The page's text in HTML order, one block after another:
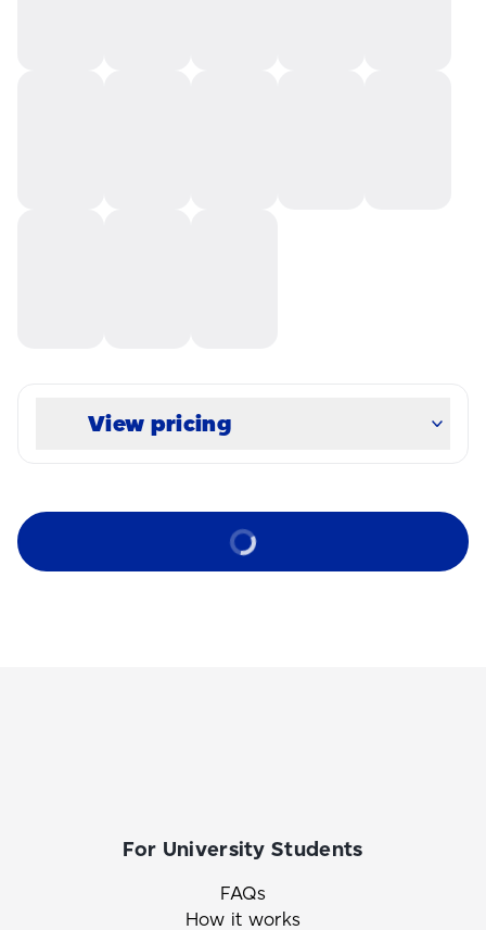
View pricing
For University Students
FAQs
How it works